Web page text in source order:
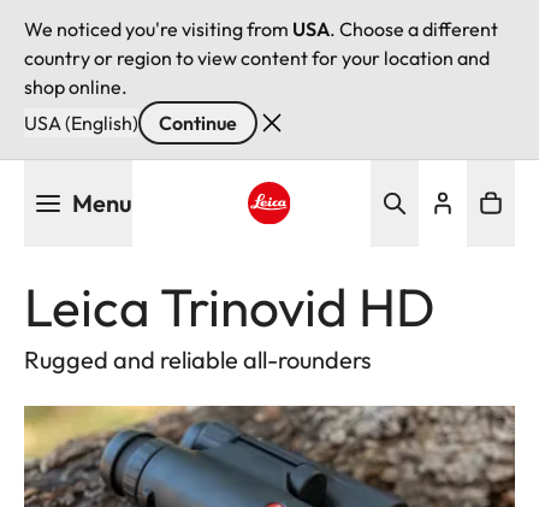
We noticed you're visiting from USA. Choose a different
country or region to view content for your location and
shop online.
USA (English)
Continue
Menu
Leica Trinovid HD
Rugged and reliable all-rounders